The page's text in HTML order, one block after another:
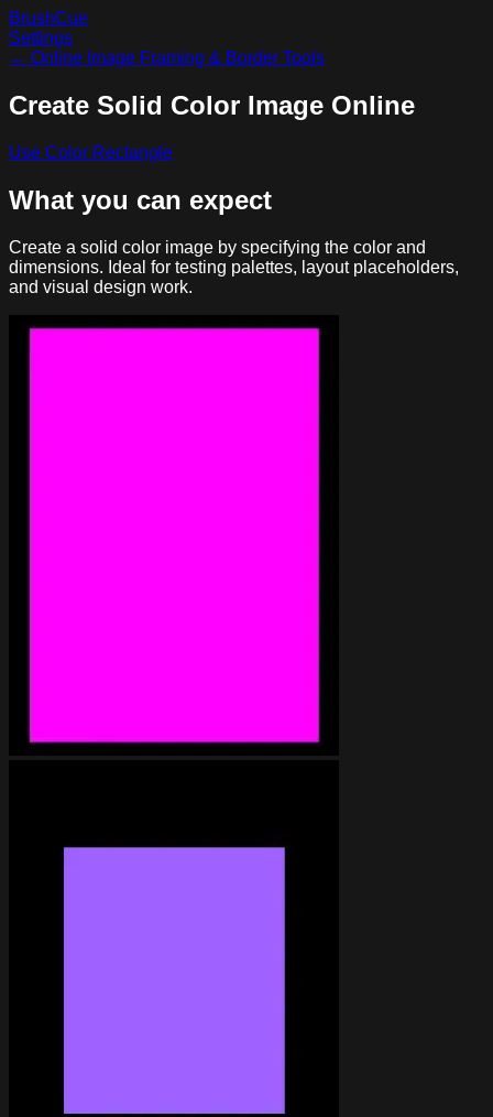
BrushCue
Settings
← Online Image Framing & Border Tools
Create Solid Color Image Online
Use Color Rectangle
What you can expect
Create a solid color image by specifying the color and
dimensions. Ideal for testing palettes, layout placeholders,
and visual design work.